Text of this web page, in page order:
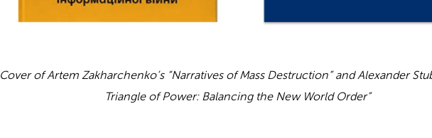
Cover of Artem Zakharchenko’s“Narratives of Mass Destruction” and Alexander
Triangle of Power: Balancing the New World Order”